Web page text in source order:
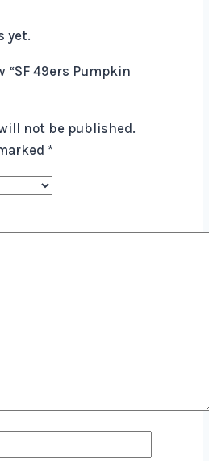
yet.
“SF 49ers Pumpkin
not be published.
*